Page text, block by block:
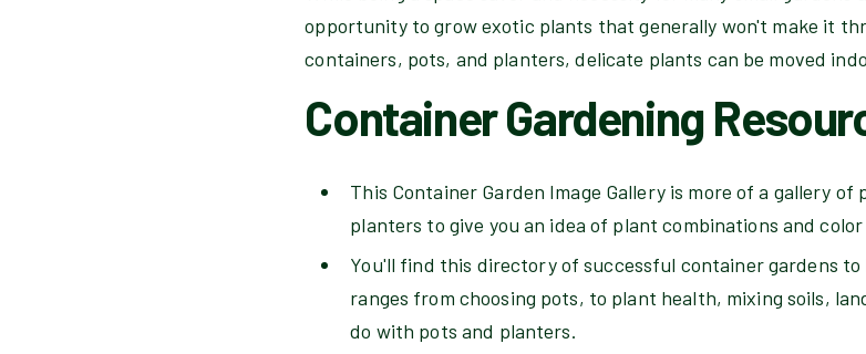
opportunity to grow exotic plants that generally won't make it
containers, pots, and planters, delicate plants can be moved
Container Gardening
This Container Garden Image Gallery is more of a gallery of
planters to give you an idea of plant combinations and
You'll find this directory of successful container gardens
ranges from choosing pots, to plant health, mixing soils,
do with pots and planters.